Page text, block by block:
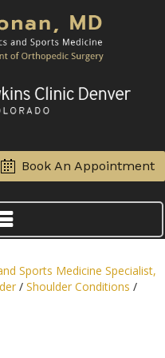
Book An Appointment
Sports Medicine Specialist,
/ Shoulder Conditions /